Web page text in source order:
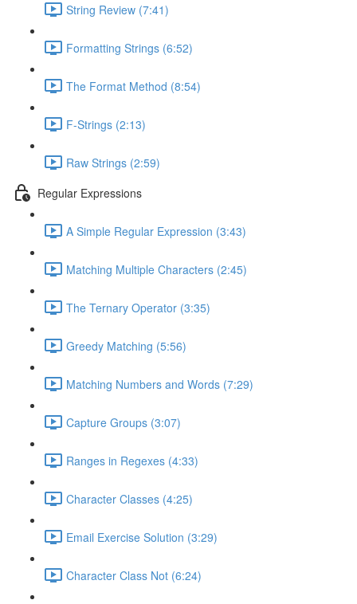
String Review (7:41)
Formatting Strings (6:52)
The Format Method (8:54)
F-Strings (2:13)
Raw Strings (2:59)
Regular Expressions
A Simple Regular Expression (3:43)
Matching Multiple Characters (2:45)
The Ternary Operator (3:35)
Greedy Matching (5:56)
Matching Numbers and Words (7:29)
Capture Groups (3:07)
Ranges in Regexes (4:33)
Character Classes (4:25)
Email Exercise Solution (3:29)
Character Class Not (6:24)